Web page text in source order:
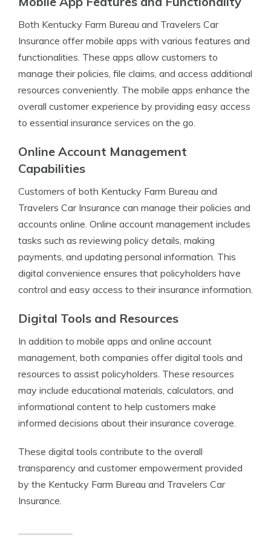
Both Kentucky Farm Bureau and Travelers Car
Insurance offer mobile apps with various features and
functionalities. These apps allow customers to
manage their policies, file claims, and access additional
resources conveniently. The mobile apps enhance the
overall customer experience by providing easy access
to essential insurance services on the go.
Online Account Management
Capabilities
Customers of both Kentucky Farm Bureau and
Travelers Car Insurance can manage their policies and
accounts online. Online account management includes
tasks such as reviewing policy details, making
payments, and updating personal information. This
digital convenience ensures that policyholders have
control and easy access to their insurance information.
Digital Tools and Resources
In addition to mobile apps and online account
management, both companies offer digital tools and
resources to assist policyholders. These resources
may include educational materials, calculators, and
informational content to help customers make
informed decisions about their insurance coverage.
These digital tools contribute to the overall
transparency and customer empowerment provided
by the Kentucky Farm Bureau and Travelers Car
Insurance.